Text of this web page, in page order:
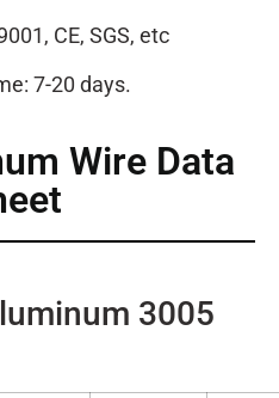
CE, SGS, etc
7-20 days.
Wire Data
3005